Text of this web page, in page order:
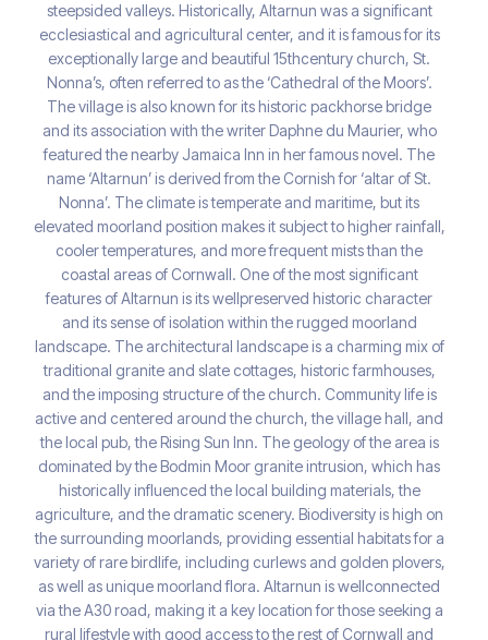
steepsided valleys. Historically, Altarnun was a significant
ecclesiastical and agricultural center, and it is famous for its
exceptionally large and beautiful 15thcentury church, St.
Nonna’s, often referred to as the ‘Cathedral of the Moors’.
The village is also known for its historic packhorse bridge
and its association with the writer Daphne du Maurier, who
featured the nearby Jamaica Inn in her famous novel. The
name ‘Altarnun’ is derived from the Cornish for ‘altar of St.
Nonna’. The climate is temperate and maritime, but its
elevated moorland position makes it subject to higher rainfall,
cooler temperatures, and more frequent mists than the
coastal areas of Cornwall. One of the most significant
features of Altarnun is its wellpreserved historic character
and its sense of isolation within the rugged moorland
landscape. The architectural landscape is a charming mix of
traditional granite and slate cottages, historic farmhouses,
and the imposing structure of the church. Community life is
active and centered around the church, the village hall, and
the local pub, the Rising Sun Inn. The geology of the area is
dominated by the Bodmin Moor granite intrusion, which has
historically influenced the local building materials, the
agriculture, and the dramatic scenery. Biodiversity is high on
the surrounding moorlands, providing essential habitats for a
variety of rare birdlife, including curlews and golden plovers,
as well as unique moorland flora. Altarnun is wellconnected
via the A30 road, making it a key location for those seeking a
rural lifestyle with good access to the rest of Cornwall and